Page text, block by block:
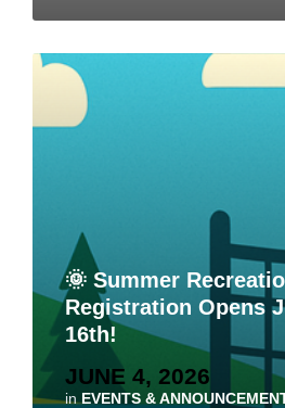
🌞 Summer
Registration Opens
16th!
JUNE 4, 2026
inEVENTS &